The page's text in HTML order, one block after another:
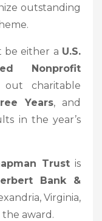
outstanding
be either a U.S.
Nonprofit
charitable
Years, and
in the year’s
Trust is
Bank &
Virginia,
award.